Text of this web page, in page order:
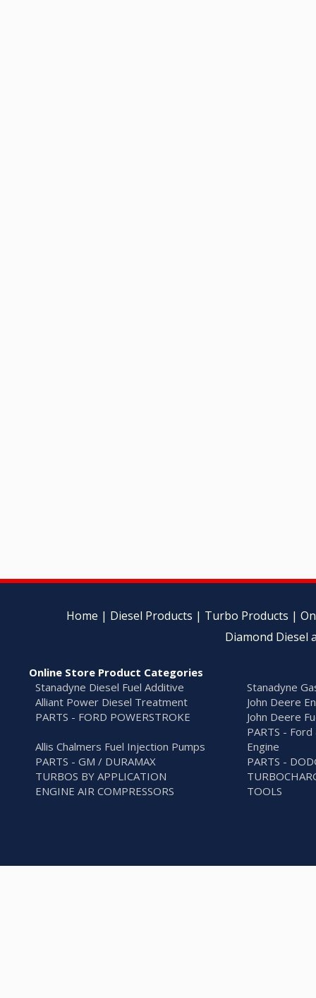
Home | Diesel Products | Turbo Products |
Diamond Diesel
Online Store Product Categories
Stanadyne Diesel Fuel Additive
Stanadyne
Alliant Power Diesel Treatment
John Deere
PARTS - FORD POWERSTROKE
John Deere
Allis Chalmers Fuel Injection Pumps
PARTS -
Engine
PARTS - GM / DURAMAX
PARTS -
TURBOS BY APPLICATION
ENGINE AIR COMPRESSORS
TOOLS